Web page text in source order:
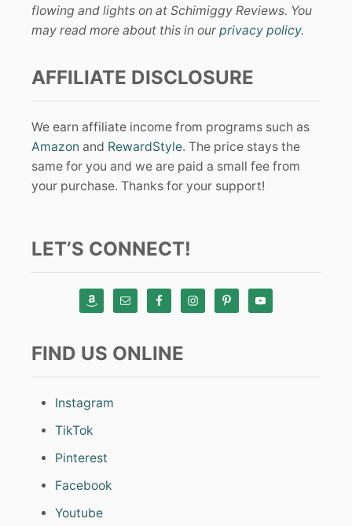
flowing and lights on at Schimiggy Reviews. You
may read more about this in our privacy policy.
AFFILIATE DISCLOSURE
We earn affiliate income from programs such as
Amazon and RewardStyle. The price stays the
same for you and we are paid a small fee from
your purchase. Thanks for your support!
LET’S CONNECT!
FIND US ONLINE
Instagram
TikTok
Pinterest
Facebook
Youtube